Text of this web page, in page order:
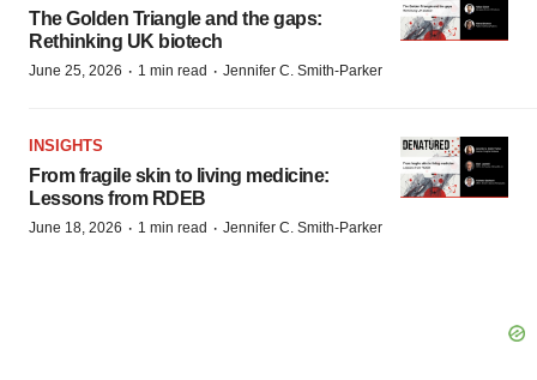
The Golden Triangle and the gaps:
Rethinking UK biotech
June 25, 2026 · 1 min read · Jennifer C. Smith-Parker
INSIGHTS
From fragile skin to living medicine:
Lessons from RDEB
June 18, 2026 · 1 min read · Jennifer C. Smith-Parker